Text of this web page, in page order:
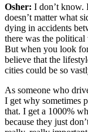
Osher: I don’t know.
doesn’t matter what
dying in accidents
there was the
But when you look
believe that the
cities could be so
As someone who
I get why sometimes
that. I get a 1000%
because they just